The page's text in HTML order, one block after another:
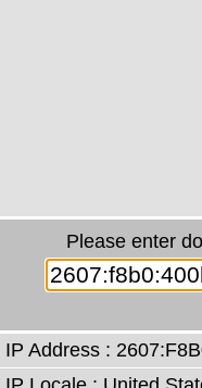
Please enter
IP Address :